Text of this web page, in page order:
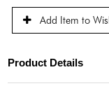
Add Item to
Product Details